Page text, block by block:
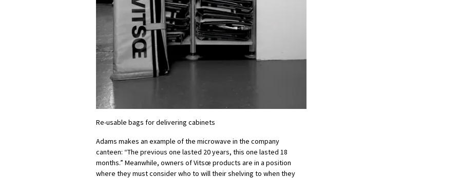
Re-usable bags for delivering cabinets
Adams makes an example of the microwave in the company
canteen: “The previous one lasted 20 years, this one lasted 18
months.” Meanwhile, owners of Vitsœ products are in a position
where they must consider who to will their shelving to when they